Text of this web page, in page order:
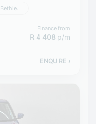
Finance from
R 4 408 p/m
ENQUIRE ›